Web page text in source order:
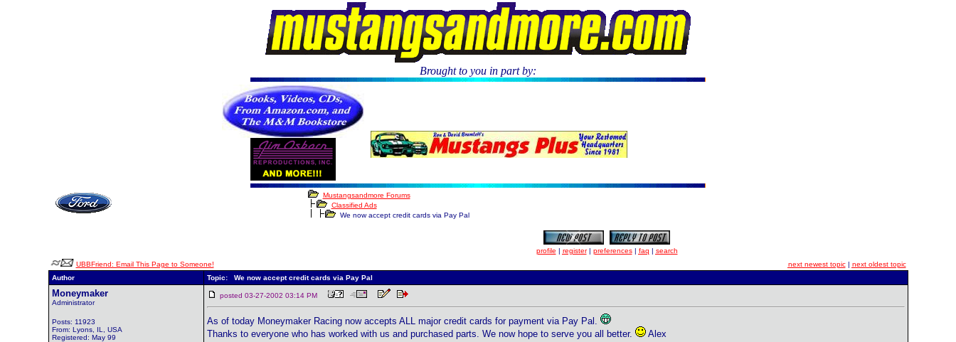
Brought to you in part by:
Mustangsandmore Forums
Classified Ads
We now accept credit cards via Pay Pal
profile | register| preferences| faq | search
UBBFriend: Email This Page to Someone!
next newest topic| next oldest topic
Author
Topic: We now accept credit cards via Pay Pal
Moneymaker
Administrator
Posts: 11923
From: Lyons, IL, USA
Registered: May 99
posted 03-27-2002 03:14 PM
As of today Moneymaker Racing now accepts ALL major credit cards for payment via Pay Pal.
Thanks to everyone who has worked with us and purchased parts. We now hope to serve you all better.
Alex